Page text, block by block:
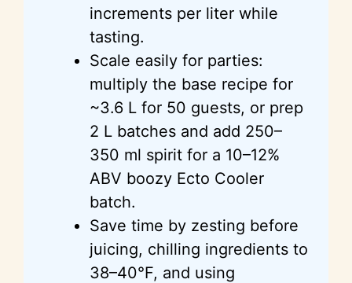
increments per liter while
tasting.
Scale easily for parties:
multiply the base recipe for
~3.6 L for 50 guests, or prep
2 L batches and add 250–
350 ml spirit for a 10–12%
ABV boozy Ecto Cooler
batch.
Save time by zesting before
juicing, chilling ingredients to
38–40°F, and using